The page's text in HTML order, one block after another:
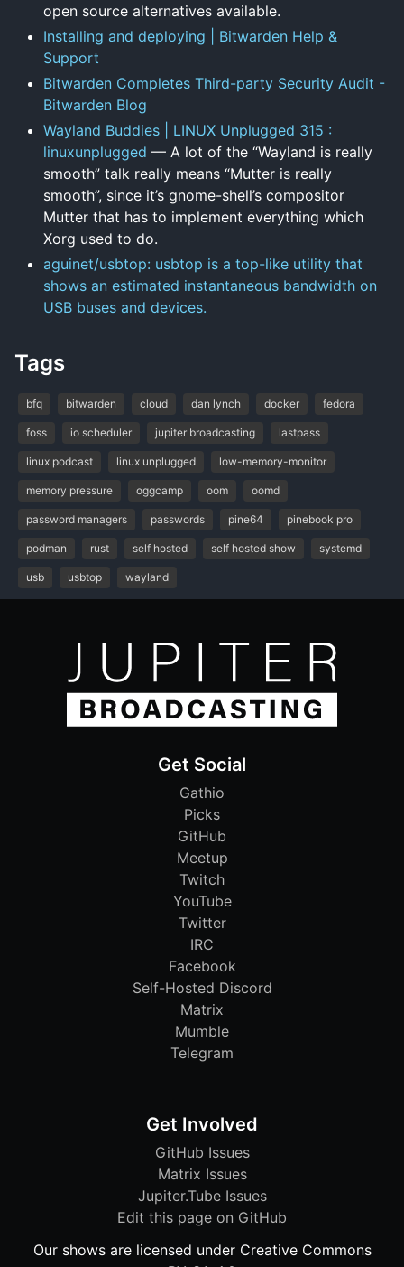
open source alternatives available.
Installing and deploying | Bitwarden Help &
Support
Bitwarden Completes Third-party Security Audit -
Bitwarden Blog
Wayland Buddies | LINUX Unplugged 315 :
linuxunplugged — A lot of the “Wayland is really
smooth” talk really means “Mutter is really
smooth”, since it’s gnome-shell’s compositor
Mutter that has to implement everything which
Xorg used to do.
aguinet/usbtop: usbtop is a top-like utility that
shows an estimated instantaneous bandwidth on
USB buses and devices.
Tags
bfq bitwarden cloud dan lynch docker fedora
foss io scheduler jupiter broadcasting lastpass
linux podcast linux unplugged low-memory-monitor
memory pressure oggcamp oom oomd
password managers passwords pine64 pinebook pro
podman rust self hosted self hosted show systemd
usb usbtop wayland
Get Social
Gathio
Picks
GitHub
Meetup
Twitch
YouTube
Twitter
IRC
Facebook
Self-Hosted Discord
Matrix
Mumble
Telegram
Get Involved
GitHub Issues
Matrix Issues
Jupiter.Tube Issues
Edit this page on GitHub
Our shows are licensed under Creative Commons